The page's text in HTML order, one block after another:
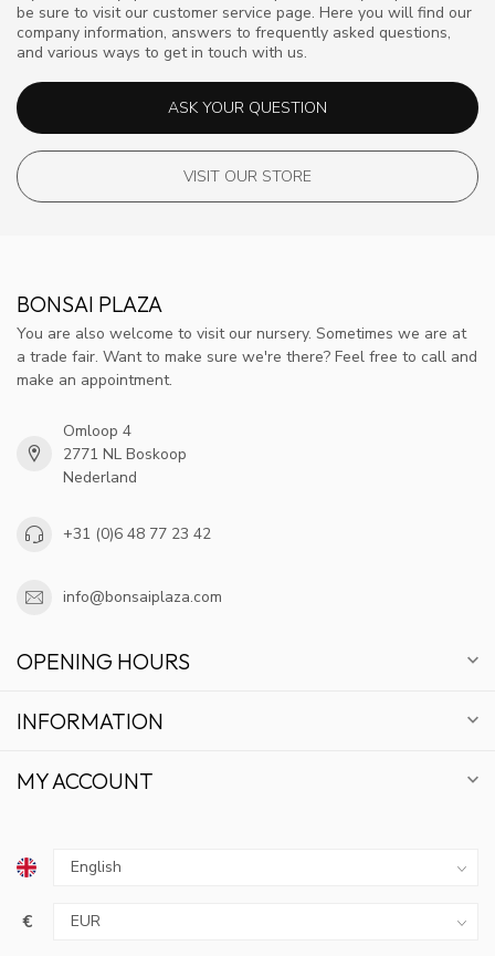
be sure to visit our customer service page. Here you will find our
company information, answers to frequently asked questions,
and various ways to get in touch with us.
ASK YOUR QUESTION
VISIT OUR STORE
BONSAI PLAZA
You are also welcome to visit our nursery. Sometimes we are at
a trade fair. Want to make sure we're there? Feel free to call and
make an appointment.
Omloop 4
2771 NL Boskoop
Nederland
+31 (0)6 48 77 23 42
info@bonsaiplaza.com
OPENING HOURS
INFORMATION
MY ACCOUNT
€
SUBSCRIBE TO OUR NEWSLETTER AND STAY